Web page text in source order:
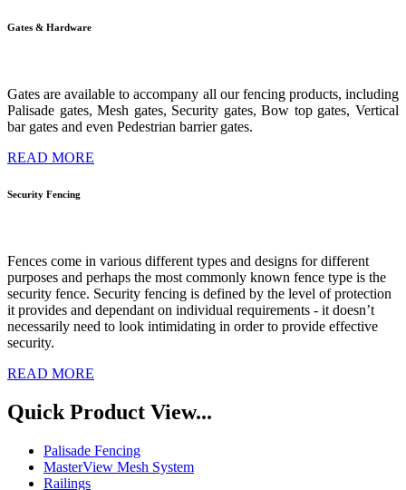
Gates & Hardware
Gates are available to accompany all our fencing products, including
Palisade gates, Mesh gates, Security gates, Bow top gates, Vertical
bar gates and even Pedestrian barrier gates.
READ MORE
Security Fencing
Fences come in various different types and designs for different
purposes and perhaps the most commonly known fence type is the
security fence. Security fencing is defined by the level of protection
it provides and dependant on individual requirements - it doesn’t
necessarily need to look intimidating in order to provide effective
security.
READ MORE
Quick Product View...
Palisade Fencing
MasterView Mesh System
Railings